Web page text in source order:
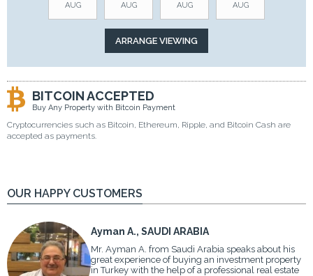
AUG AUG AUG AUG
BITCOIN ACCEPTED
Buy Any Property with Bitcoin Payment
Cryptocurrencies such as Bitcoin, Ethereum, Ripple, and Bitcoin Cash are
accepted as payments.
OUR HAPPY CUSTOMERS
Ayman A., SAUDI ARABIA
Mr. Ayman A. from Saudi Arabia speaks about his
great experience of buying an investment property
in Turkey with the help of a professional real estate